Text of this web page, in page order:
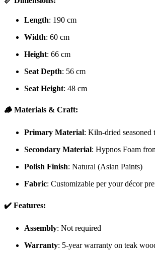
Length: 190 cm
Width: 60 cm
Height: 66 cm
Seat Depth: 56 cm
Seat Height: 48 cm
🪵 Materials & Craft:
Primary Material: Kiln-dried seasoned
Secondary Material: Hypnos Foam
Polish Finish: Natural (Asian Paints)
Fabric: Customizable per your décor
✔️ Features:
Assembly: Not required
Warranty: 5-year warranty on teak